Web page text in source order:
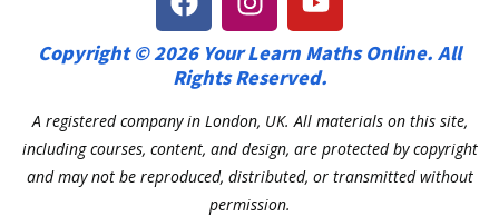
Copyright © 2026 Your Learn Maths Online. All
Rights Reserved.
A registered company in London, UK. All materials on this site,
including courses, content, and design, are protected by copyright
and may not be reproduced, distributed, or transmitted without
permission.